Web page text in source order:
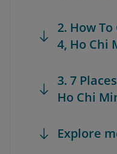
2. How
4, Ho Chi
3. 7
Ho Chi
Explore